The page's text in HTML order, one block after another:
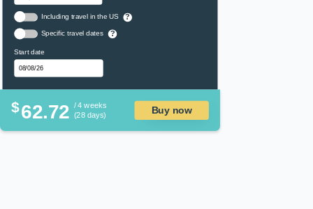
Including travel in the US ?
Specific travel dates ?
Start date
$62.72 / 4 weeks
(28 days)
Buy now